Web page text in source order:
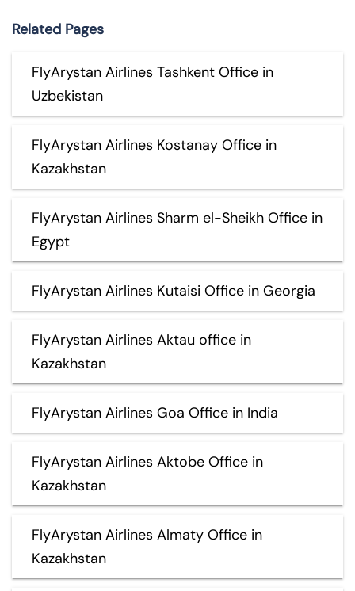
Related Pages
FlyArystan Airlines Tashkent Office in
Uzbekistan
FlyArystan Airlines Kostanay Office in
Kazakhstan
FlyArystan Airlines Sharm el-Sheikh Office in
Egypt
FlyArystan Airlines Kutaisi Office in Georgia
FlyArystan Airlines Aktau office in
Kazakhstan
FlyArystan Airlines Goa Office in India
FlyArystan Airlines Aktobe Office in
Kazakhstan
FlyArystan Airlines Almaty Office in
Kazakhstan